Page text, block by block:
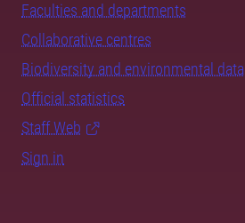
Faculties and departments
Collaborative centres
Biodiversity and environmental data
Official statistics
Staff Web
Sign in